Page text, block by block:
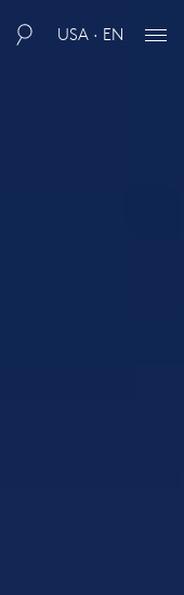
USA · EN